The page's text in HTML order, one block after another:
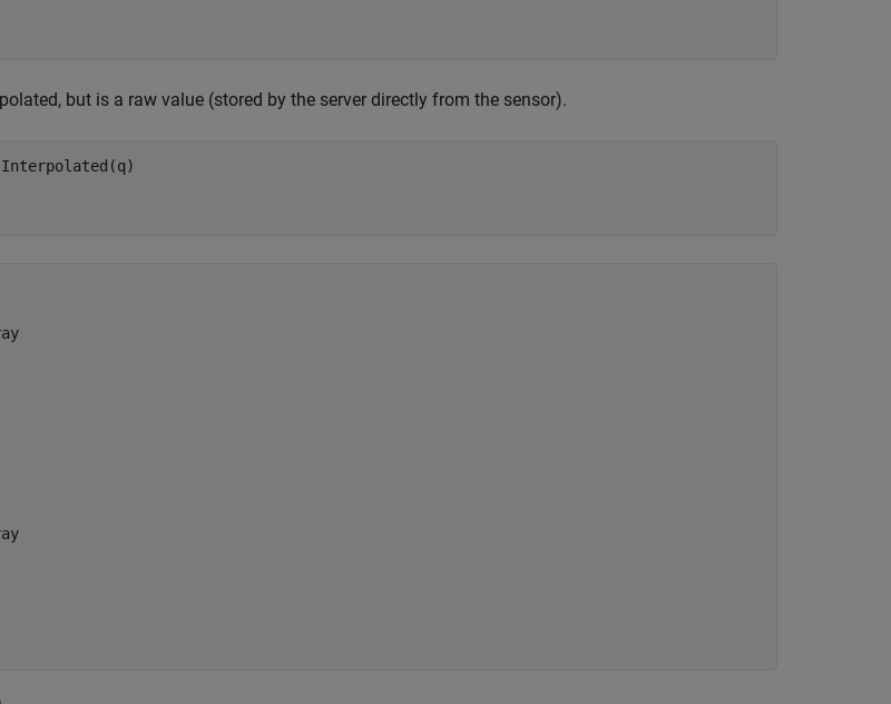
but is a raw value (stored by the server directly from the sensor).